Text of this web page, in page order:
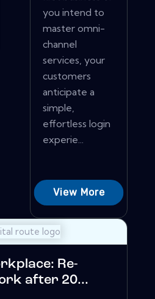
you intend to
master omni-
channel
services, your
customers
anticipate a
simple,
effortless login
experie...
View More
Re-
after 20...